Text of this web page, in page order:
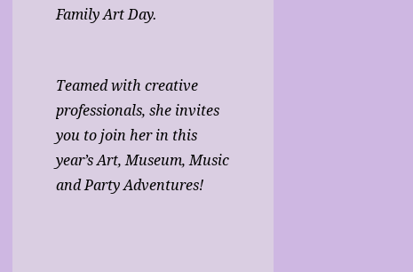
Family Art Day.
Teamed with creative
professionals, she invites
you to join her in this
year’s Art, Museum, Music
and Party Adventures!